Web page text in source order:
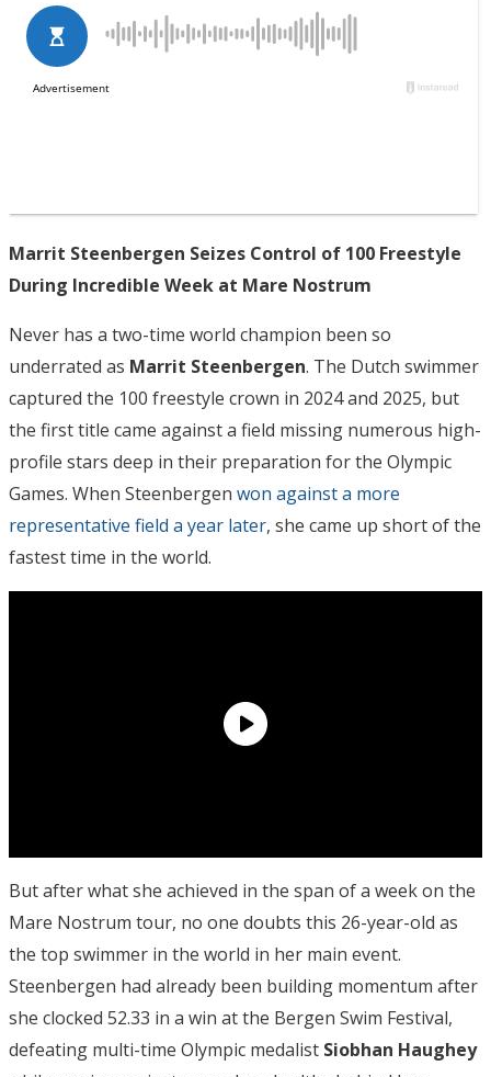
Marrit Steenbergen Seizes Control of 100 Freestyle
During Incredible Week at Mare Nostrum
Never has a two-time world champion been so
underrated as Marrit Steenbergen. The Dutch swimmer
captured the 100 freestyle crown in 2024 and 2025, but
the first title came against a field missing numerous high-
profile stars deep in their preparation for the Olympic
Games. When Steenbergen won against a more
representative field a year later, she came up short of the
fastest time in the world.
But after what she achieved in the span of a week on the
Mare Nostrum tour, no one doubts this 26-year-old as
the top swimmer in the world in her main event.
Steenbergen had already been building momentum after
she clocked 52.33 in a win at the Bergen Swim Festival,
defeating multi-time Olympic medalist Siobhan Haughey